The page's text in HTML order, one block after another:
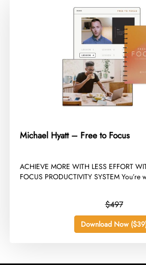
Michael Hyatt – Free to Focus
​ACHIEVE MORE WITH LESS EFFORT
FOCUS PRODUCTIVITY SYSTEM
$497
Download Now